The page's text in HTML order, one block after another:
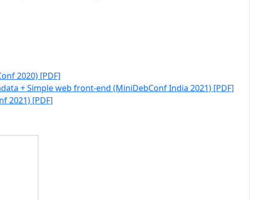
2020) [PDF]
+ Simple web front-end (MiniDebConf India 2021) [PDF]
2021) [PDF]